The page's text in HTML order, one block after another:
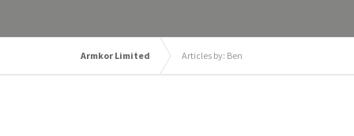
Armkor Limited Articles by: Ben